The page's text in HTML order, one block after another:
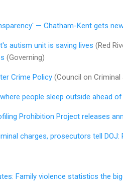
— Chatham-Kent gets
autism unit is saving lives (Red
(Governing)
Crime Policy (Council on Criminal
people sleep outside ahead
Prohibition Project releases
charges, prosecutors tell DOJ:
Family violence statistics the